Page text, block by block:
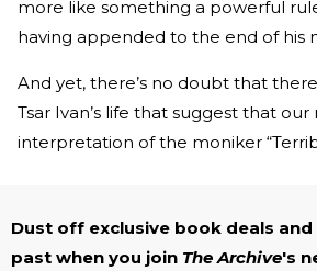
more like something a powerful
having appended to the end of his
And yet, there’s no doubt that
Tsar Ivan’s life that suggest that
interpretation of the moniker
Dust off exclusive book deals
past when you join The Archive's